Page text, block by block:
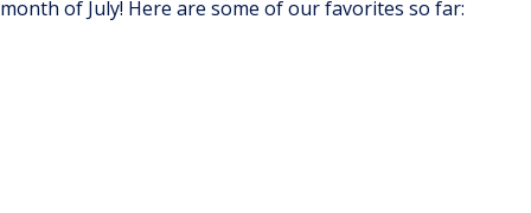
month of July! Here are some of our favorites so far: